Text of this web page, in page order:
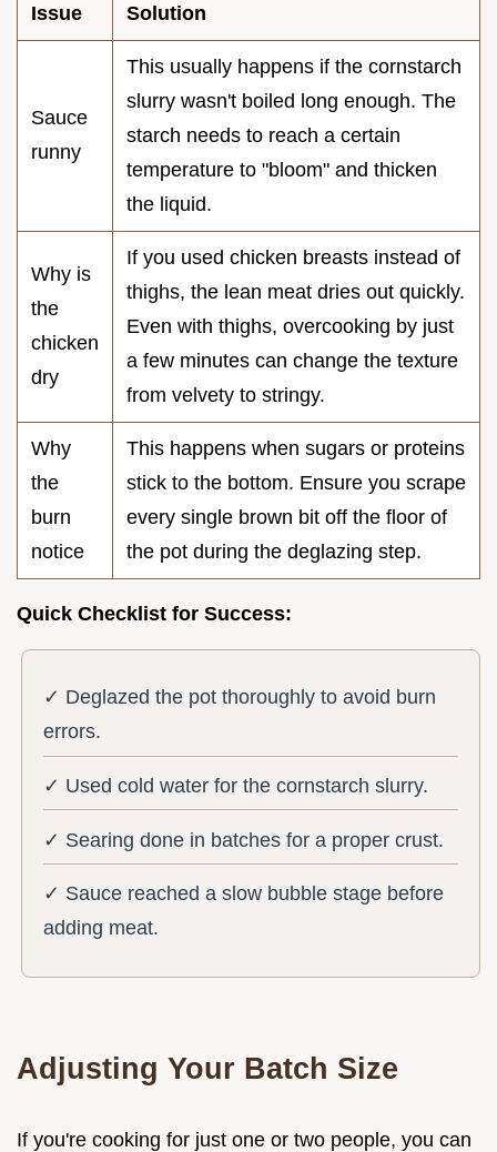
Issue Solution
Sauce
runny
This usually happens if the cornstarch
slurry wasn't boiled long enough. The
starch needs to reach a certain
temperature to "bloom" and thicken
the liquid.
Why is
the
chicken
dry
If you used chicken breasts instead of
thighs, the lean meat dries out quickly.
Even with thighs, overcooking by just
a few minutes can change the texture
from velvety to stringy.
Why
the
burn
notice
This happens when sugars or proteins
stick to the bottom. Ensure you scrape
every single brown bit off the floor of
the pot during the deglazing step.
Quick Checklist for Success:
✓ Deglazed the pot thoroughly to avoid burn
errors.
✓ Used cold water for the cornstarch slurry.
✓ Searing done in batches for a proper crust.
✓ Sauce reached a slow bubble stage before
adding meat.
Adjusting Your Batch Size
If you're cooking for just one or two people, you can